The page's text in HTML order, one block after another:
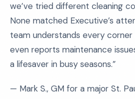
we’ve tried different cleaning
None matched Executive’s
team understands every
even reports maintenance
a lifesaver in busy seasons.”
— Mark S., GM for a major St.